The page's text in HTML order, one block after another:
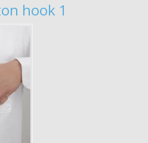
hook 1